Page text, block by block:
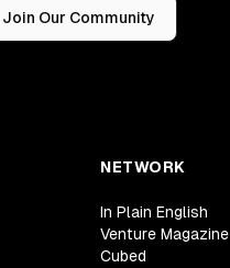
Join Our Community
NETWORK
In Plain English
Venture Magazine
Cubed